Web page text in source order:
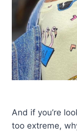
And if you’re
too extreme,